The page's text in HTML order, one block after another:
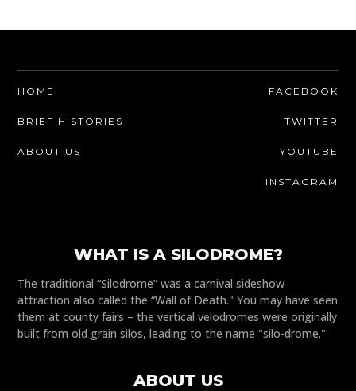
HOME
BRIEF HISTORIES
ABOUT US
FACEBOOK
TWITTER
YOUTUBE
INSTAGRAM
WHAT IS A SILODROME?
The traditional “Silodrome” was a carnival sideshow
attraction also called the “Wall of Death." You may have seen
them at county fairs – the vertical velodromes were originally
built from old grain silos, leading to the name "silo-drome."
ABOUT US